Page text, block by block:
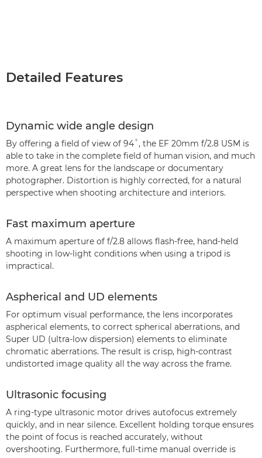
Detailed Features
Dynamic wide angle design
By offering a field of view of 94˚, the EF 20mm f/2.8 USM is
able to take in the complete field of human vision, and much
more. A great lens for the landscape or documentary
photographer. Distortion is highly corrected, for a natural
perspective when shooting architecture and interiors.
Fast maximum aperture
A maximum aperture of f/2.8 allows flash-free, hand-held
shooting in low-light conditions when using a tripod is
impractical.
Aspherical and UD elements
For optimum visual performance, the lens incorporates
aspherical elements, to correct spherical aberrations, and
Super UD (ultra-low dispersion) elements to eliminate
chromatic aberrations. The result is crisp, high-contrast
undistorted image quality all the way across the frame.
Ultrasonic focusing
A ring-type ultrasonic motor drives autofocus extremely
quickly, and in near silence. Excellent holding torque ensures
the point of focus is reached accurately, without
overshooting. Furthermore, full-time manual override is